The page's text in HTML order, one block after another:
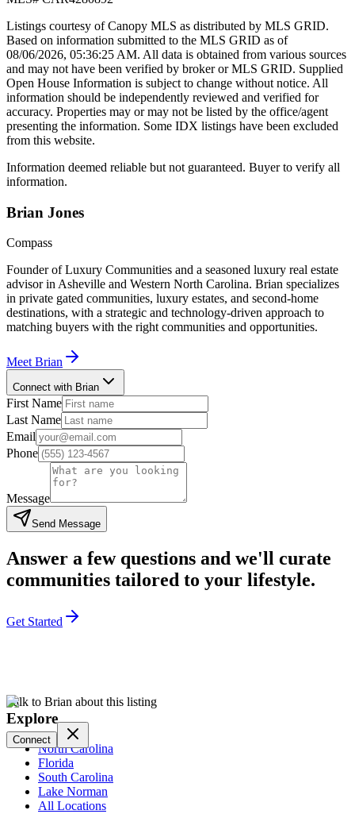
Listings courtesy of Canopy MLS as distributed by MLS GRID.
Based on information submitted to the MLS GRID as of
08/06/2026, 05:36:25 AM. All data is obtained from various sources
and may not have been verified by broker or MLS GRID. Supplied
Open House Information is subject to change without notice. All
information should be independently reviewed and verified for
accuracy. Properties may or may not be listed by the office/agent
presenting the information. Some IDX listings have been excluded
from this website.
Information deemed reliable but not guaranteed. Buyer to verify all
information.
Brian Jones
Compass
Founder of Luxury Communities and a seasoned luxury real estate
advisor in Asheville and Western North Carolina. Brian specializes
in private gated communities, luxury estates, and second-home
destinations, with a strategic and technology-driven approach to
matching buyers with the right communities and opportunities.
Meet Brian
Connect with Brian
First Name
Last Name
Email
Phone
Message
Send Message
Answer a few questions and we'll curate
communities tailored to your lifestyle.
Get Started
Talk to Brian about this listing
Connect
Explore
North Carolina
Florida
South Carolina
Lake Norman
All Locations